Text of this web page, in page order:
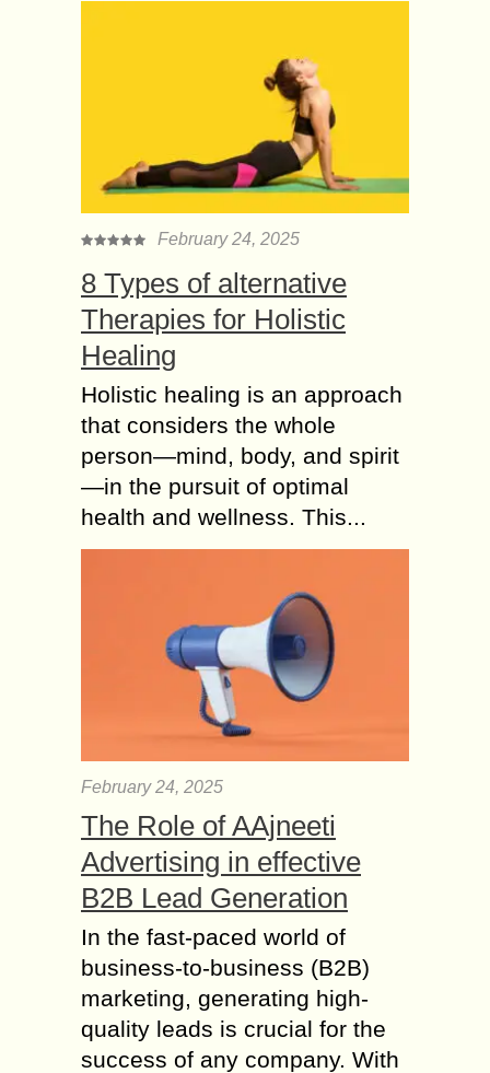
businesses. LinkedIn is a great
source of business contact
Attract more Authentic
real Instagram
followers using
Hashtags
tools is Instagram. When it was
initially introduced, it had about a
million users in just one month....
Gathering Data to
Analyze What Do
Social Media
Consultants Do?
A Social Media Consultant excels in
leveraging the power of social media
platforms to boost sales for their
6 Crucial WordPress
Skills to Manage your
Blog
WordPress has become the go-to
platform for content management and
websites. This comes as a no
surprise, as it...
How your Blog Can
help you to Create
Brand Personality?
Businesses operate in a changing
environment of technology and
consumer demands. It is becoming
essential for brands to establish a
strong web presence to engage...
February 24, 2025
8 Types of alternative
Therapies for Holistic
Healing
Holistic healing is an approach
that considers the whole
person—mind, body, and spirit
—in the pursuit of optimal
health and wellness. This...
February 24, 2025
The Role of AAjneeti
Advertising in effective
B2B Lead Generation
In the fast-paced world of
business-to-business (B2B)
marketing, generating high-
quality leads is crucial for the
success of any company. With